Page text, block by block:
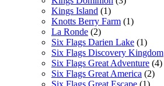
Kings Island (1)
Knotts Berry Farm (1)
La Ronde (2)
Six Flags Darien Lake (1)
Six Flags Discovery Kingdom
Six Flags Great Adventure (4)
Six Flags Great America (2)
Six Flags Great Escape (1)